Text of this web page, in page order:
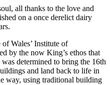
all thanks to the love and
on a once derelict dairy
Wales’ Institute of
by the now King’s ethos that
determined to bring the 16th
and land back to life in
way, using traditional building